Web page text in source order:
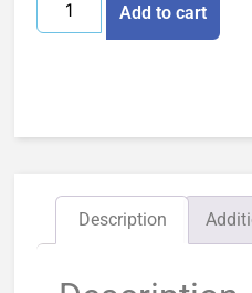
Add to cart
Description